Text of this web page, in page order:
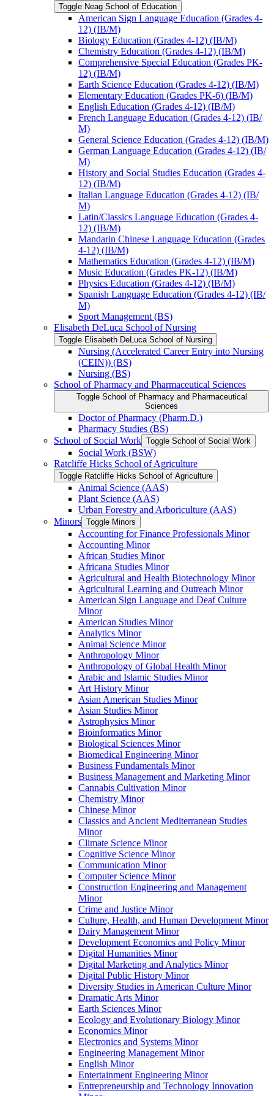
Toggle Neag School of Education
American Sign Language Education (Grades 4-​
12) (IB/​M)
Biology Education (Grades 4-​12) (IB/​M)
Chemistry Education (Grades 4-​12) (IB/​M)
Comprehensive Special Education (Grades PK-​
12) (IB/​M)
Earth Science Education (Grades 4-​12) (IB/​M)
Elementary Education (Grades PK-​6) (IB/​M)
English Education (Grades 4-​12) (IB/​M)
French Language Education (Grades 4-​12) (IB/​
M)
General Science Education (Grades 4-​12) (IB/​M)
German Language Education (Grades 4-​12) (IB/​
M)
History and Social Studies Education (Grades 4-​
12) (IB/​M)
Italian Language Education (Grades 4-​12) (IB/​
M)
Latin/​Classics Language Education (Grades 4-​
12) (IB/​M)
Mandarin Chinese Language Education (Grades
4-​12) (IB/​M)
Mathematics Education (Grades 4-​12) (IB/​M)
Music Education (Grades PK-​12) (IB/​M)
Physics Education (Grades 4-​12) (IB/​M)
Spanish Language Education (Grades 4-​12) (IB/​
M)
Sport Management (BS)
Elisabeth DeLuca School of Nursing
Toggle Elisabeth DeLuca School of Nursing
Nursing (Accelerated Career Entry into Nursing
(CEIN)) (BS)
Nursing (BS)
School of Pharmacy and Pharmaceutical Sciences
Toggle School of Pharmacy and Pharmaceutical
Sciences
Doctor of Pharmacy (Pharm.D.)
Pharmacy Studies (BS)
School of Social Work Toggle School of Social Work
Social Work (BSW)
Ratcliffe Hicks School of Agriculture
Toggle Ratcliffe Hicks School of Agriculture
Animal Science (AAS)
Plant Science (AAS)
Urban Forestry and Arboriculture (AAS)
Minors Toggle Minors
Accounting for Finance Professionals Minor
Accounting Minor
African Studies Minor
Africana Studies Minor
Agricultural and Health Biotechnology Minor
Agricultural Learning and Outreach Minor
American Sign Language and Deaf Culture
Minor
American Studies Minor
Analytics Minor
Animal Science Minor
Anthropology Minor
Anthropology of Global Health Minor
Arabic and Islamic Studies Minor
Art History Minor
Asian American Studies Minor
Asian Studies Minor
Astrophysics Minor
Bioinformatics Minor
Biological Sciences Minor
Biomedical Engineering Minor
Business Fundamentals Minor
Business Management and Marketing Minor
Cannabis Cultivation Minor
Chemistry Minor
Chinese Minor
Classics and Ancient Mediterranean Studies
Minor
Climate Science Minor
Cognitive Science Minor
Communication Minor
Computer Science Minor
Construction Engineering and Management
Minor
Crime and Justice Minor
Culture, Health, and Human Development Minor
Dairy Management Minor
Development Economics and Policy Minor
Digital Humanities Minor
Digital Marketing and Analytics Minor
Digital Public History Minor
Diversity Studies in American Culture Minor
Dramatic Arts Minor
Earth Sciences Minor
Ecology and Evolutionary Biology Minor
Economics Minor
Electronics and Systems Minor
Engineering Management Minor
English Minor
Entertainment Engineering Minor
Entrepreneurship and Technology Innovation